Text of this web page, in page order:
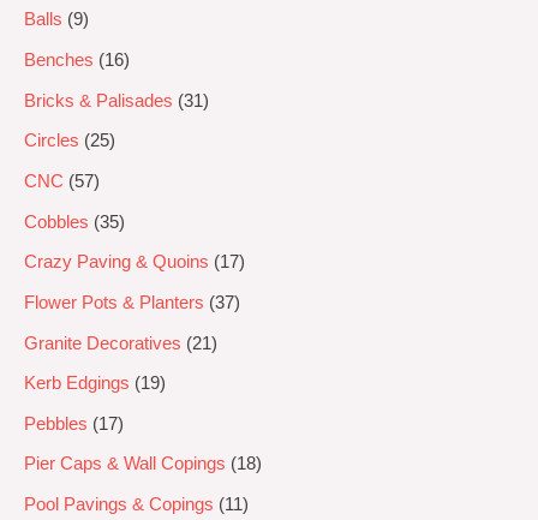
Balls
9
Benches 16
Bricks & Palisades 31
Circles 25
CNC 57
Cobbles 35
Crazy Paving & Quoins 17
Flower Pots & Planters 37
Granite Decoratives 21
Kerb Edgings 19
Pebbles 17
Pier Caps & Wall Copings 18
Pool Pavings & Copings 11